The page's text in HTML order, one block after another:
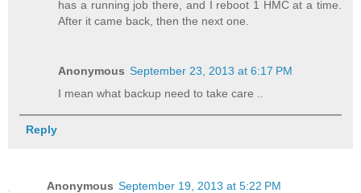
has a running job there, and I reboot 1 HMC at a time.
After it came back, then the next one.
Anonymous September 23, 2013 at 6:17 PM
I mean what backup need to take care ..
Reply
Anonymous September 19, 2013 at 5:22 PM